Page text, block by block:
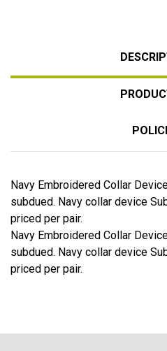
Navy Embroidered Collar
subdued. Navy collar device
priced per pair.
Navy Embroidered Collar
subdued. Navy collar device
priced per pair.